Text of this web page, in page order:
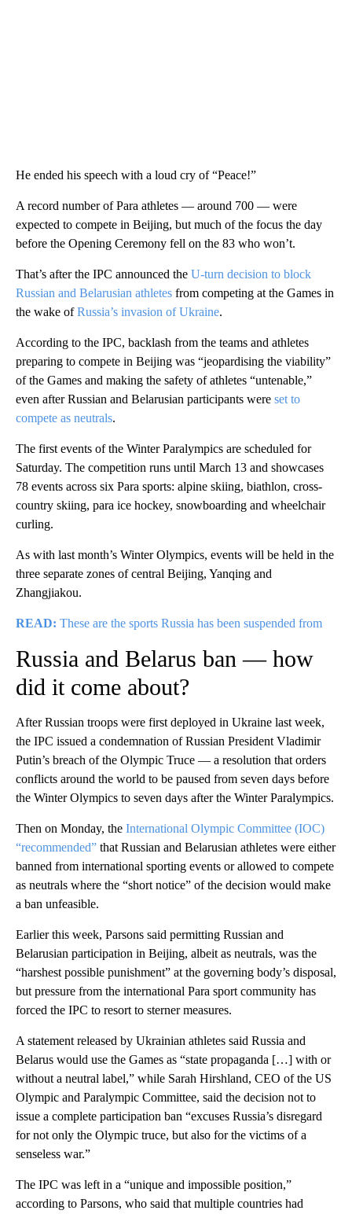
He ended his speech with a loud cry of “Peace!”
A record number of Para athletes — around 700 — were
expected to compete in Beijing, but much of the focus the day
before the Opening Ceremony fell on the 83 who won’t.
That’s after the IPC announced the U-turn decision to block
Russian and Belarusian athletes from competing at the Games in
the wake ofRussia’s invasion of Ukraine.
According to the IPC, backlash from the teams and athletes
preparing to compete in Beijing was “jeopardising the viability”
of the Games and making the safety of athletes “untenable,”
even after Russian and Belarusian participants were set to
compete as neutrals.
The first events of the Winter Paralympics are scheduled for
Saturday. The competition runs until March 13 and showcases
78 events across six Para sports: alpine skiing, biathlon, cross-
country skiing, para ice hockey, snowboarding and wheelchair
curling.
As with last month’s Winter Olympics, events will be held in the
three separate zones of central Beijing, Yanqing and
Zhangjiakou.
READ: These are the sports Russia has been suspended from
Russia and Belarus ban — how
did it come about?
After Russian troops were first deployed in Ukraine last week,
the IPC issued a condemnation of Russian President Vladimir
Putin’s breach of the Olympic Truce — a resolution that orders
conflicts around the world to be paused from seven days before
the Winter Olympics to seven days after the Winter Paralympics.
Then on Monday, the International Olympic Committee (IOC)
“recommended” that Russian and Belarusian athletes were either
banned from international sporting events or allowed to compete
as neutrals where the “short notice” of the decision would make
a ban unfeasible.
Earlier this week, Parsons said permitting Russian and
Belarusian participation in Beijing, albeit as neutrals, was the
“harshest possible punishment” at the governing body’s disposal,
but pressure from the international Para sport community has
forced the IPC to resort to sterner measures.
A statement released by Ukrainian athletes said Russia and
Belarus would use the Games as “state propaganda […] with or
without a neutral label,” while Sarah Hirshland, CEO of the US
Olympic and Paralympic Committee, said the decision not to
issue a complete participation ban “excuses Russia’s disregard
for not only the Olympic truce, but also for the victims of a
senseless war.”
The IPC was left in a “unique and impossible position,”
according to Parsons, who said that multiple countries had